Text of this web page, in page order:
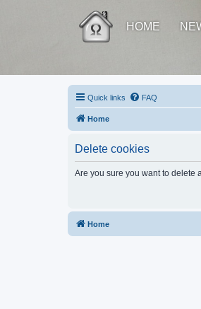
HOME
Quick links FAQ
Home
Delete cookies
Are you sure you want to delete
Home